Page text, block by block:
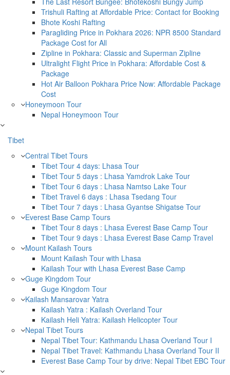
Trishuli Rafting at Affordable Price: Contact for Booking
Bhote Koshi Rafting
Paragliding Price in Pokhara 2026: NPR 8500 Standard
Package Cost for All
Zipline in Pokhara: Classic and Superman Zipline
Ultralight Flight Price in Pokhara: Affordable Cost &
Package
Hot Air Balloon Pokhara Price Now: Affordable Package
Cost
Honeymoon Tour
Nepal Honeymoon Tour
Tibet
Central Tibet Tours
Tibet Tour 4 days: Lhasa Tour
Tibet Tour 5 days : Lhasa Yamdrok Lake Tour
Tibet Tour 6 days : Lhasa Namtso Lake Tour
Tibet Travel 6 days : Lhasa Tsedang Tour
Tibet Tour 7 days : Lhasa Gyantse Shigatse Tour
Everest Base Camp Tours
Tibet Tour 8 days : Lhasa Everest Base Camp Tour
Tibet Tour 9 days : Lhasa Everest Base Camp Travel
Mount Kailash Tours
Mount Kailash Tour with Lhasa
Kailash Tour with Lhasa Everest Base Camp
Guge Kingdom Tour
Guge Kingdom Tour
Kailash Mansarovar Yatra
Kailash Yatra : Kailash Overland Tour
Kailash Heli Yatra: Kailash Helicopter Tour
Nepal Tibet Tours
Nepal Tibet Tour: Kathmandu Lhasa Overland Tour I
Nepal Tibet Travel: Kathmandu Lhasa Overland Tour II
Everest Base Camp Tour by drive: Nepal Tibet EBC Tour